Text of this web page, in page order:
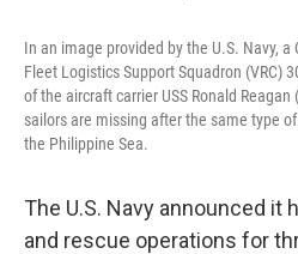
In an image provided by the U.S. Navy, a
Fleet Logistics Support Squadron (VRC)
of the aircraft carrier USS Ronald Reagan
sailors are missing after the same type
the Philippine Sea.
The U.S. Navy announced it
and rescue operations for